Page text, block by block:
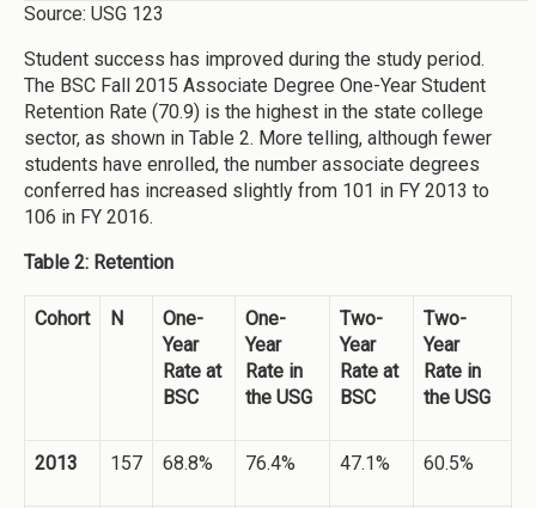
Source: USG 123
Student success has improved during the study period.
The BSC Fall 2015 Associate Degree One-Year Student
Retention Rate (70.9) is the highest in the state college
sector, as shown in Table 2. More telling, although fewer
students have enrolled, the number associate degrees
conferred has increased slightly from 101 in FY 2013 to
106 in FY 2016.
Table 2: Retention
Cohort N
One-
Year
Rate at
BSC
One-
Year
Rate in
the USG
Two-
Year
Rate at
BSC
Two-
Year
Rate in
the USG
2013 157 68.8% 76.4% 47.1% 60.5%